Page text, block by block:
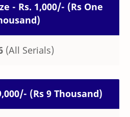
- Rs. 1,000/- (Rs One
(All Serials)
(Rs 9 Thousand)